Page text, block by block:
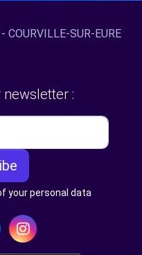
COURVILLE-SUR-EURE
:
your personal data